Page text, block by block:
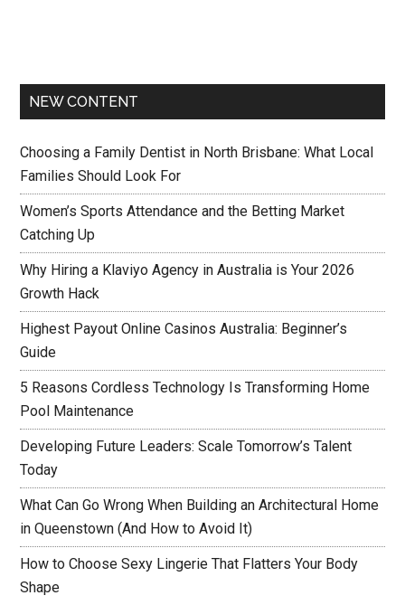
NEW CONTENT
Choosing a Family Dentist in North Brisbane: What Local
Families Should Look For
Women’s Sports Attendance and the Betting Market
Catching Up
Why Hiring a Klaviyo Agency in Australia is Your 2026
Growth Hack
Highest Payout Online Casinos Australia: Beginner’s
Guide
5 Reasons Cordless Technology Is Transforming Home
Pool Maintenance
Developing Future Leaders: Scale Tomorrow’s Talent
Today
What Can Go Wrong When Building an Architectural Home
in Queenstown (And How to Avoid It)
How to Choose Sexy Lingerie That Flatters Your Body
Shape